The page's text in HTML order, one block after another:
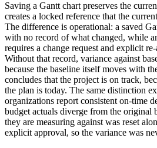
Saving a Gantt chart preserves the
creates a locked reference that the
The difference is operational: a saved
with no record of what changed, while
requires a change request and explicit
Without that record, variance against
because the baseline itself moves with
concludes that the project is on track,
the plan is today. The same distinction
organizations report consistent on-time
budget actuals diverge from the original
they are measuring against was reset
explicit approval, so the variance was